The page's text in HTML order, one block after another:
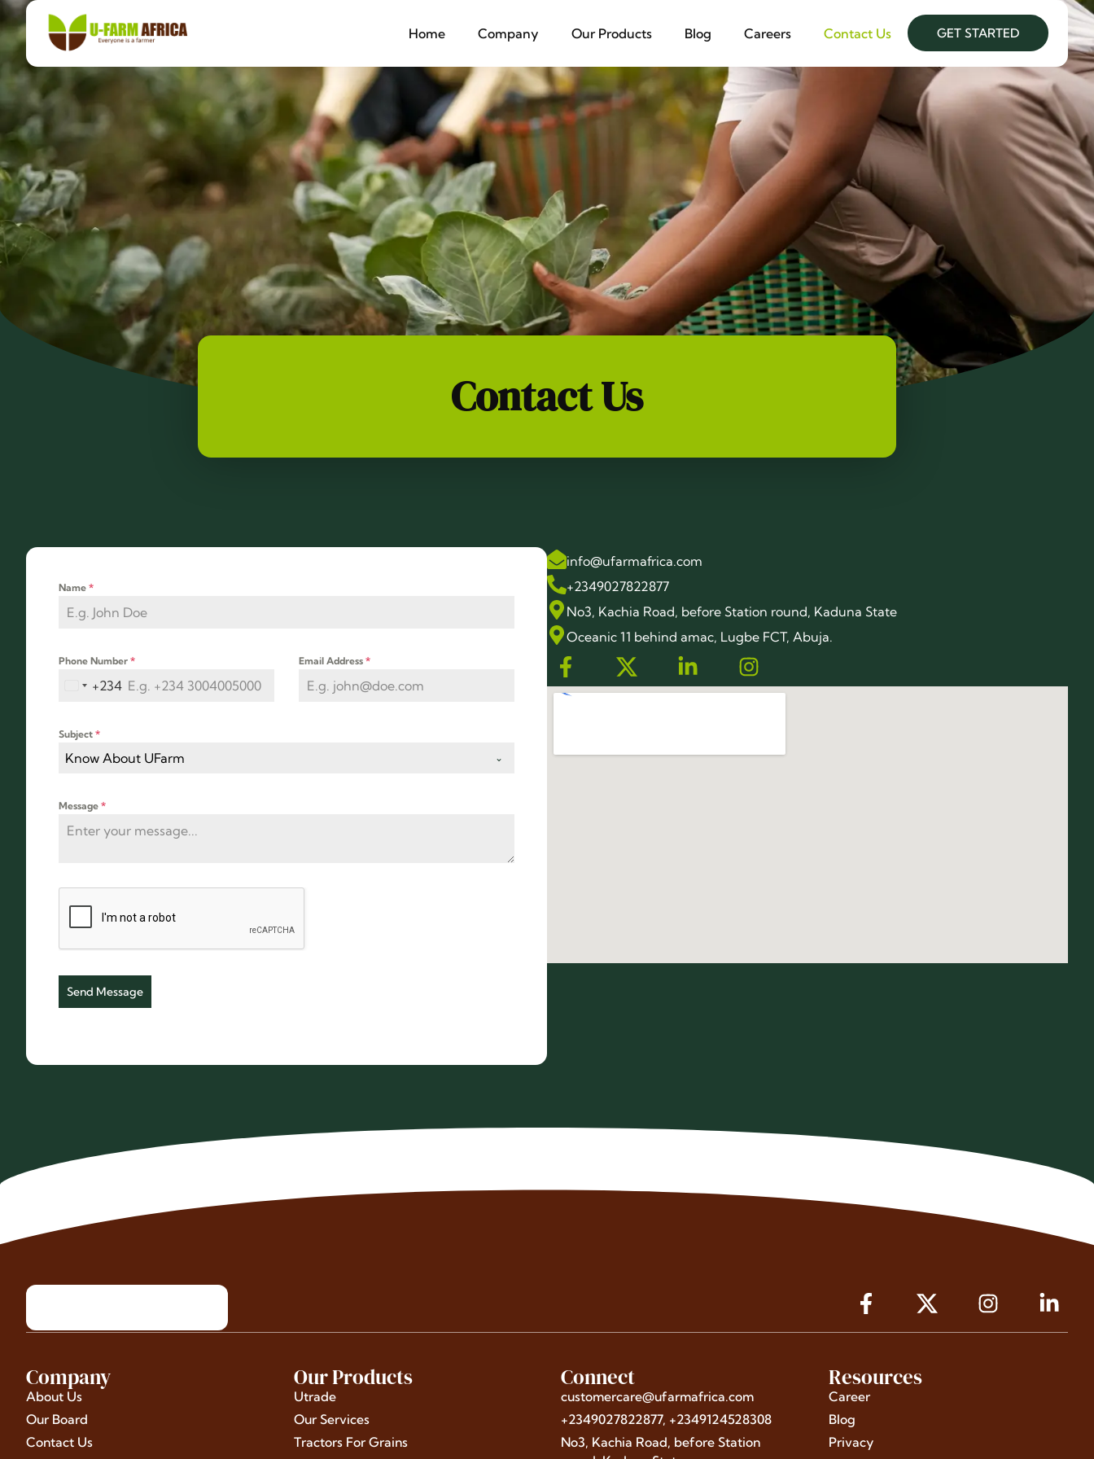
Home Company Our Products Blog Careers Contact Us GET STARTED
Contact Us
Name *
Phone Number *
Nigeria +234
+234
Email Address *
Subject *
Know About UFarm
Message *
Send Message
info@ufarmafrica.com
+2349027822877
No3, Kachia Road, before Station round, Kaduna State
Oceanic 11 behind amac, Lugbe FCT, Abuja.
Company
About Us
Our Board
Contact Us
Our Products
Utrade
Our Services
Tractors For Grains
Connect
customercare@ufarmafrica.com
+2349027822877, +2349124528308
No3, Kachia Road, before Station
Resources
Career
Blog
Privacy